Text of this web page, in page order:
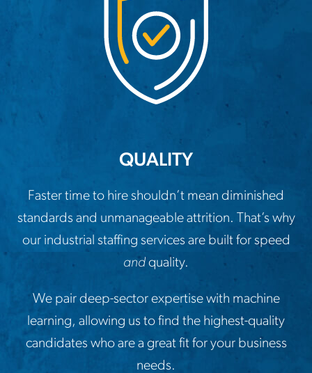
QUALITY
Faster time to hire shouldn’t mean diminished
standards and unmanageable attrition. That’s why
our industrial staffing services are built for speed
and quality.
We pair deep-sector expertise with machine
learning, allowing us to find the highest-quality
candidates who are a great fit for your business
needs.